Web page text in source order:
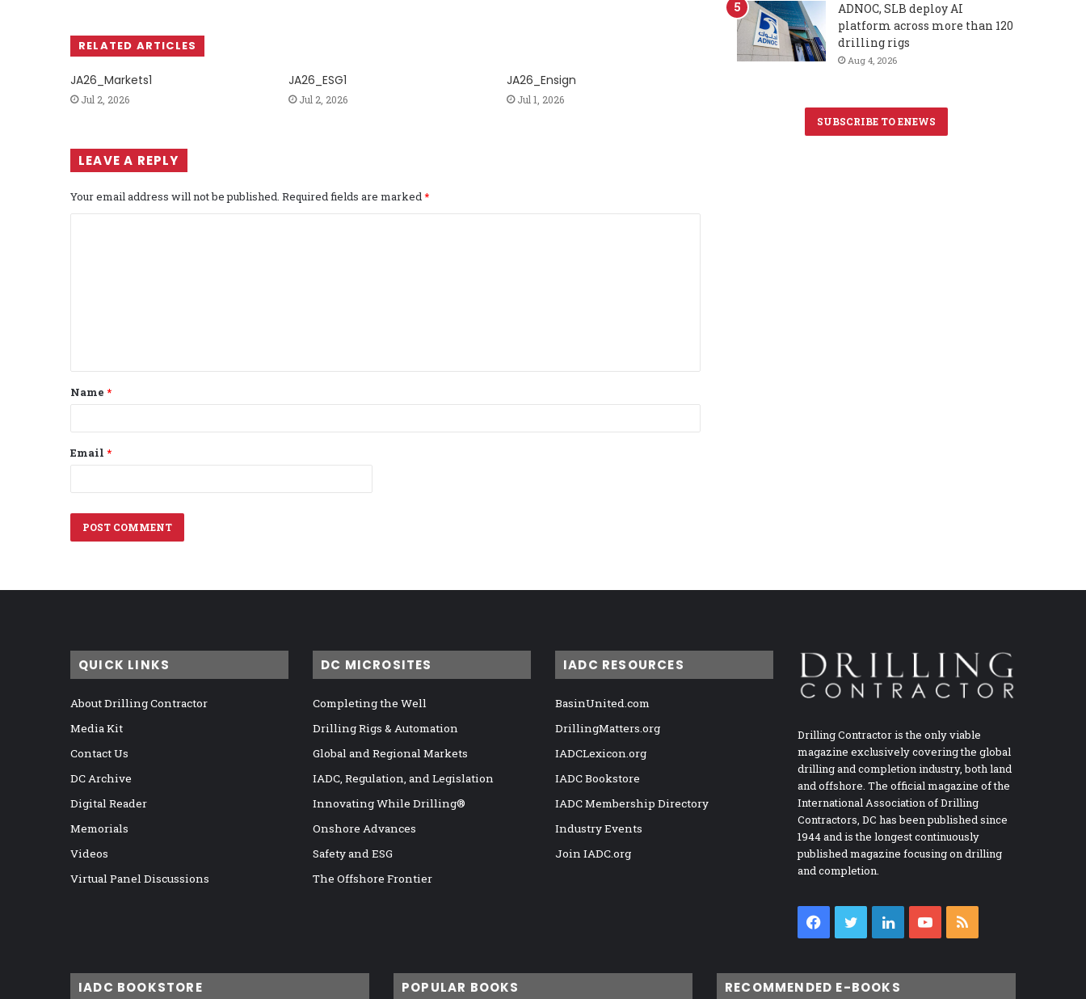
RELATED ARTICLES
JA26_Markets1
Jul 2, 2026
JA26_ESG1
Jul 2, 2026
JA26_Ensign
Jul 1, 2026
LEAVE A REPLY
Your email address will not be published. Required fields are marked*
t
*
Name *
Email *
ADNOC, SLB deploy AI
platform across more than 120
drilling rigs
Aug 4, 2026
SUBSCRIBE TO ENEWS
QUICK LINKS
About Drilling Contractor
Media Kit
Contact Us
DC Archive
Digital Reader
Memorials
Videos
Virtual Panel Discussions
DC MICROSITES
Completing the Well
Drilling Rigs & Automation
Global and Regional Markets
IADC, Regulation, and Legislation
Innovating While Drilling®
Onshore Advances
Safety and ESG
The Offshore Frontier
IADC RESOURCES
BasinUnited.com
DrillingMatters.org
IADCLexicon.org
IADC Bookstore
IADC Membership Directory
Industry Events
Join IADC.org
Drilling Contractor is the only viable
magazine exclusively covering the global
drilling and completion industry, both land
and offshore. The official magazine of the
International Association of Drilling
Contractors, DC has been published since
1944 and is the longest continuously
published magazine focusing on drilling
and completion.
Facebook
TwitterLinkedInYouTube
IADC BOOKSTORE POPULAR BOOKS RECOMMENDED E-BOOKS